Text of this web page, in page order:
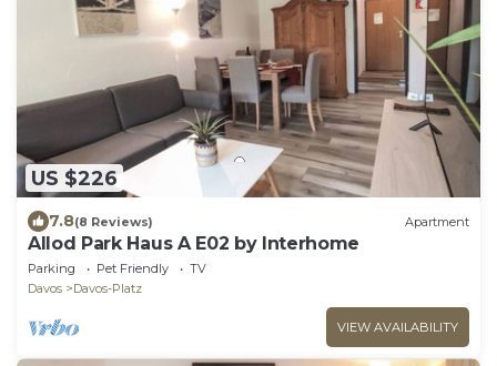
US $226
7.8(8 Reviews) Apartment
Allod Park Haus A E02 by Interhome
Parking Pet Friendly
TV
Davos
Davos-Platz
VIEW AVAILABILITY